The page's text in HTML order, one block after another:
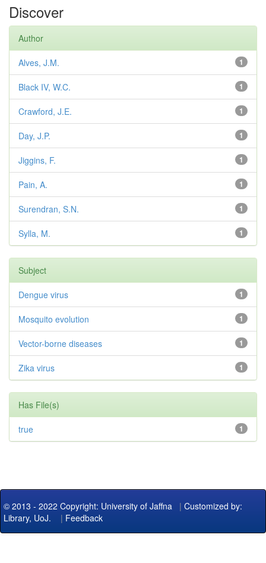
Discover
Author
1
Alves, J.M.
1
Black IV, W.C.
1
Crawford, J.E.
1
Day, J.P.
1
Jiggins, F.
1
Pain, A.
1
Surendran, S.N.
1
Sylla, M.
Subject
1
Dengue virus
1
Mosquito evolution
1
Vector-borne diseases
1
Zika virus
Has File(s)
1
true
© 2013 - 2022 Copyright: University of Jaffna | Customized by:
Library, UoJ. | Feedback